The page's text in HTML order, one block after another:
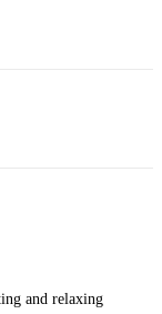
and relaxing